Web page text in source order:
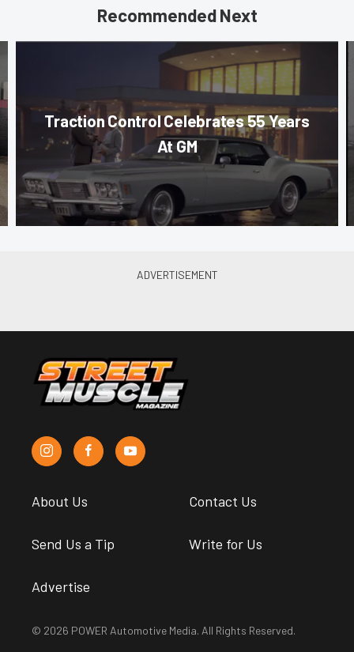
Recommended Next
Traction Control Celebrates 55 Years
At GM
About Us Contact Us
Send Us a Tip Write for Us
Advertise
© 2026 POWER Automotive Media. All Rights Reserved.